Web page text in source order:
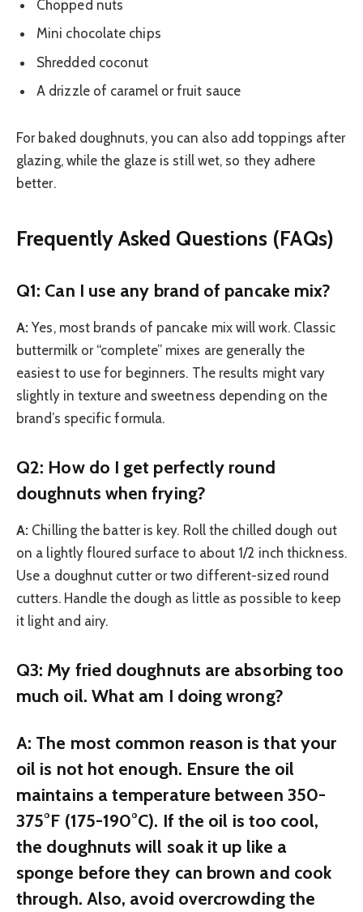
Chopped nuts
Mini chocolate chips
Shredded coconut
A drizzle of caramel or fruit sauce
For baked doughnuts, you can also add toppings after
glazing, while the glaze is still wet, so they adhere
better.
Frequently Asked Questions (FAQs)
Q1: Can I use any brand of pancake mix?
A: Yes, most brands of pancake mix will work. Classic
buttermilk or “complete” mixes are generally the
easiest to use for beginners. The results might vary
slightly in texture and sweetness depending on the
brand’s specific formula.
Q2: How do I get perfectly round
doughnuts when frying?
A: Chilling the batter is key. Roll the chilled dough out
on a lightly floured surface to about 1/2 inch thickness.
Use a doughnut cutter or two different-sized round
cutters. Handle the dough as little as possible to keep
it light and airy.
Q3: My fried doughnuts are absorbing too
much oil. What am I doing wrong?
A: The most common reason is that your
oil is not hot enough. Ensure the oil
maintains a temperature between 350-
375°F (175-190°C). If the oil is too cool,
the doughnuts will soak it up like a
sponge before they can brown and cook
through. Also, avoid overcrowding the